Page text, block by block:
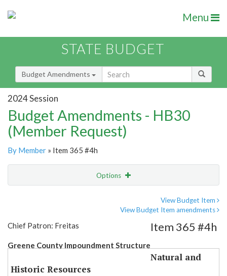
Menu
STATE BUDGET
Budget Amendments
2024 Session
Budget Amendments - HB30
(Member Request)
By Member » Item 365 #4h
Options
View Budget Item
View Budget Item amendments
Chief Patron: Freitas
Greene County Impoundment Structure
Item 365 #4h
Natural and
Historic Resources